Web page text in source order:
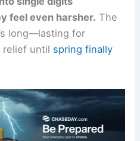
feel even harsher. The
long—lasting for
relief until spring finally